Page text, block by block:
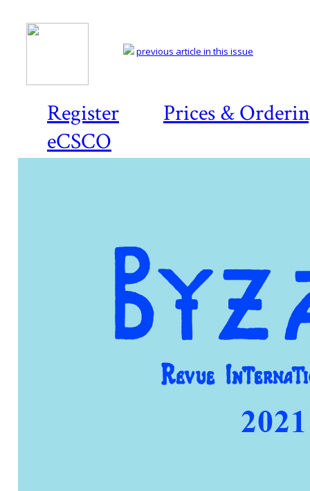
Register
Prices &
eCSCO
previous article in this issue